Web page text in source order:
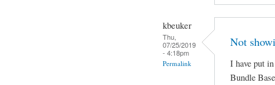
kbeuker
Thu,
07/25/2019
- 4:18pm
Permalink
Not
I have put
Bundle